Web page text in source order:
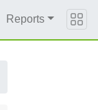
Reports